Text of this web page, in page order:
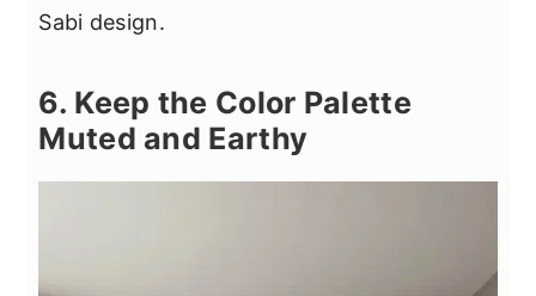
Sabi design.
6. Keep the Color Palette
Muted and Earthy